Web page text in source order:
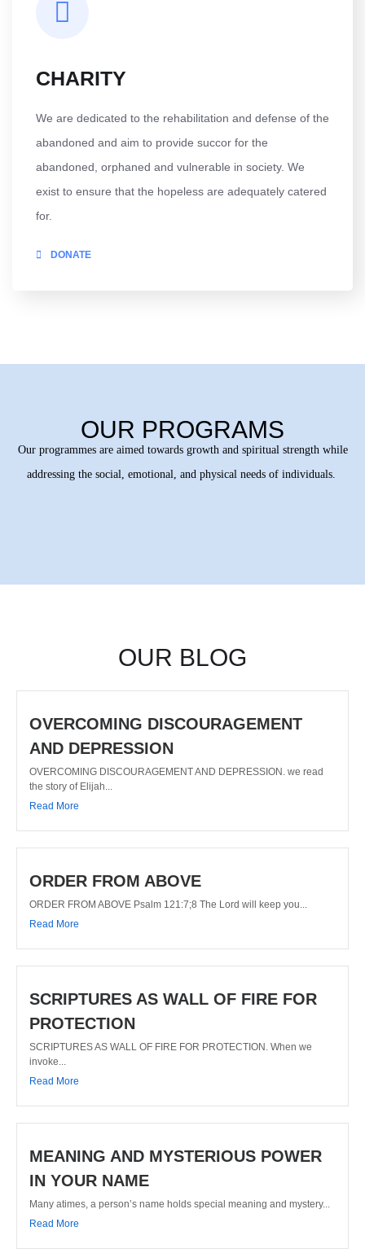
CHARITY
We are dedicated to the rehabilitation and defense of the
abandoned and aim to provide succor for the
abandoned, orphaned and vulnerable in society. We
exist to ensure that the hopeless are adequately catered
for.
DONATE
OUR PROGRAMS
Our programmes are aimed towards growth and spiritual strength while
addressing the social, emotional, and physical needs of individuals.
OUR BLOG
OVERCOMING DISCOURAGEMENT
AND DEPRESSION
OVERCOMING DISCOURAGEMENT AND DEPRESSION. we read
the story of Elijah...
Read More
ORDER FROM ABOVE
ORDER FROM ABOVE Psalm 121:7;8 The Lord will keep you...
Read More
SCRIPTURES AS WALL OF FIRE FOR
PROTECTION
SCRIPTURES AS WALL OF FIRE FOR PROTECTION. When we
invoke...
Read More
MEANING AND MYSTERIOUS POWER
IN YOUR NAME
Many atimes, a person’s name holds special meaning and mystery...
Read More